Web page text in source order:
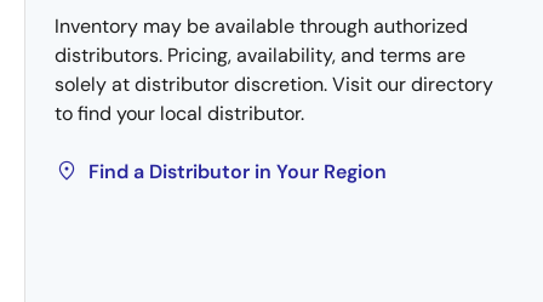
Inventory may be available through authorized
distributors. Pricing, availability, and terms are
solely at distributor discretion. Visit our directory
to find your local distributor.
Find a Distributor in Your Region